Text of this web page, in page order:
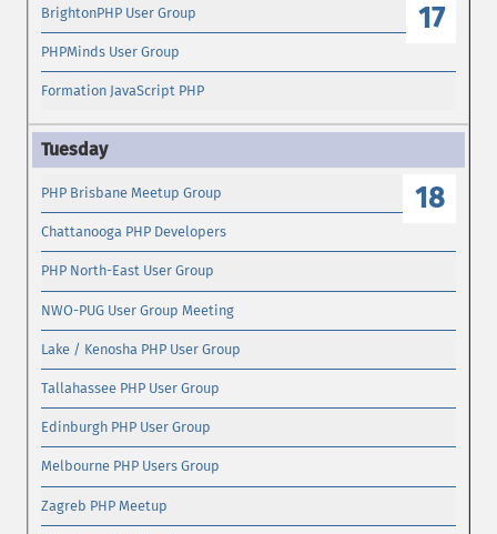
17
BrightonPHP User Group
PHPMinds User Group
Formation JavaScript PHP
18
PHP Brisbane Meetup Group
Chattanooga PHP Developers
PHP North-East User Group
NWO-PUG User Group Meeting
Lake / Kenosha PHP User Group
Tallahassee PHP User Group
Edinburgh PHP User Group
Melbourne PHP Users Group
Zagreb PHP Meetup